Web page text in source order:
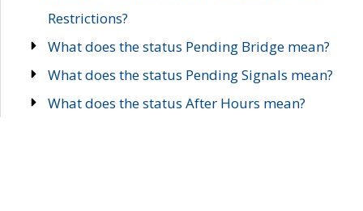
Restrictions?
What does the status Pending Bridge mean?
What does the status Pending Signals mean?
What does the status After Hours mean?